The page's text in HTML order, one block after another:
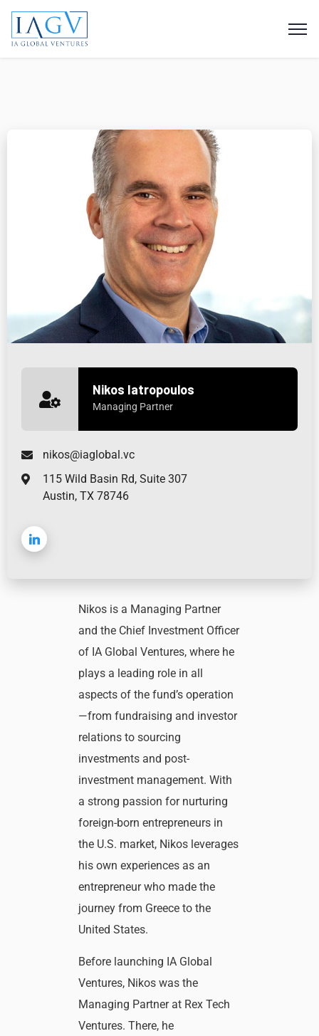
Nikos Iatropoulos
Managing Partner
nikos@iaglobal.vc
115 Wild Basin Rd, Suite 307
Austin, TX 78746
Nikos is a Managing Partner
and the Chief Investment Officer
of IA Global Ventures, where he
plays a leading role in all
aspects of the fund’s operation
—from fundraising and investor
relations to sourcing
investments and post-
investment management. With
a strong passion for nurturing
foreign-born entrepreneurs in
the U.S. market, Nikos leverages
his own experiences as an
entrepreneur who made the
journey from Greece to the
United States.
Before launching IA Global
Ventures, Nikos was the
Managing Partner at Rex Tech
Ventures. There, he